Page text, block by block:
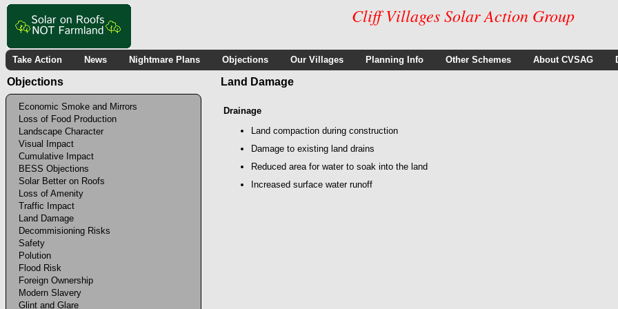
Cliff Villages Solar Action Group
Take Action News Nightmare Plans Objections Our Villages Planning Info Other Schemes About CVSAG